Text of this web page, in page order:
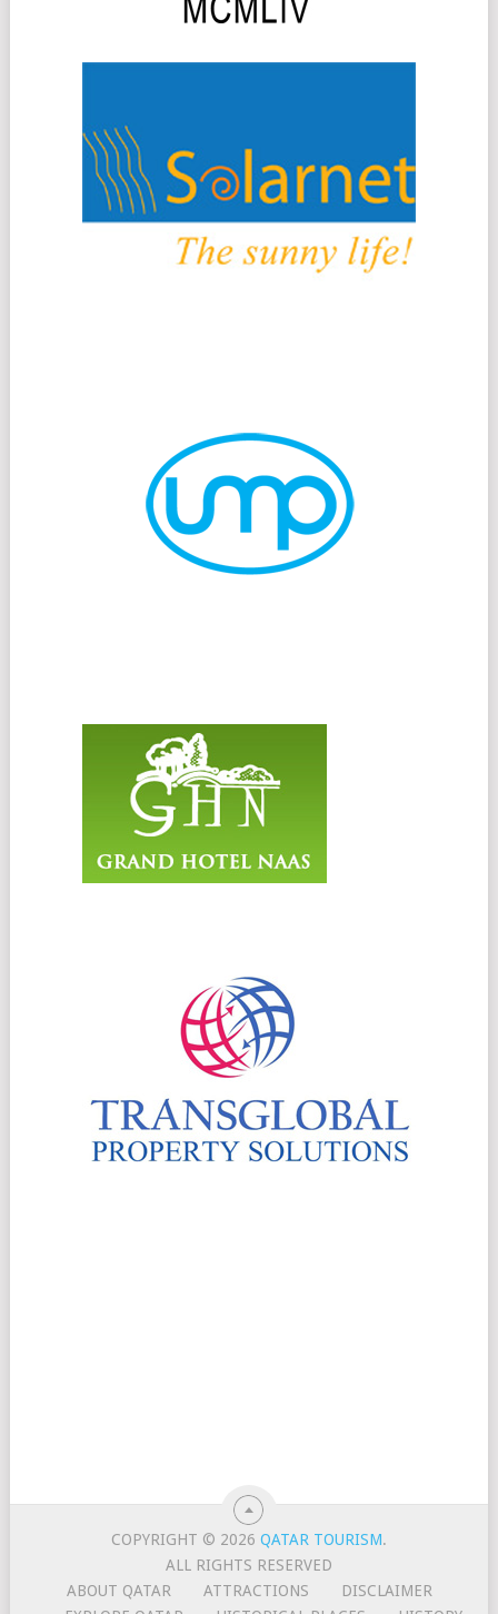
COPYRIGHT © 2026QATAR TOURISM.
ALL RIGHTS RESERVED
ABOUT QATAR
ATTRACTIONS
DISCLAIMER